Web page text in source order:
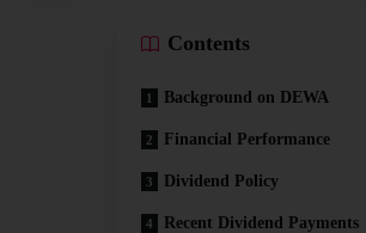
Contents
Background on DEWA
Financial Performance
Dividend Policy
Recent Dividend Payments